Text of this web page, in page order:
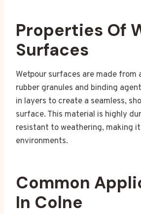
Properties Of
Surfaces
Wetpour surfaces are made from
rubber granules and binding
in layers to create a seamless,
surface. This material is highly
resistant to weathering, making
environments.
Common
In Colne